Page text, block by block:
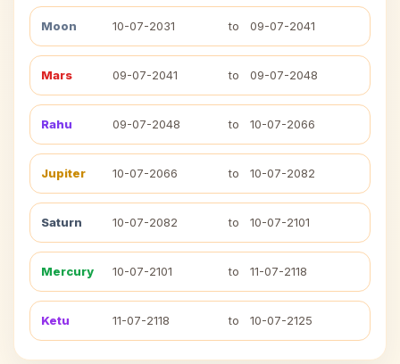
Moon 10-07-2031 to 09-07-2041
Mars 09-07-2041 to 09-07-2048
Rahu 09-07-2048 to 10-07-2066
Jupiter 10-07-2066 to 10-07-2082
Saturn 10-07-2082 to 10-07-2101
Mercury 10-07-2101 to 11-07-2118
Ketu 11-07-2118 to 10-07-2125